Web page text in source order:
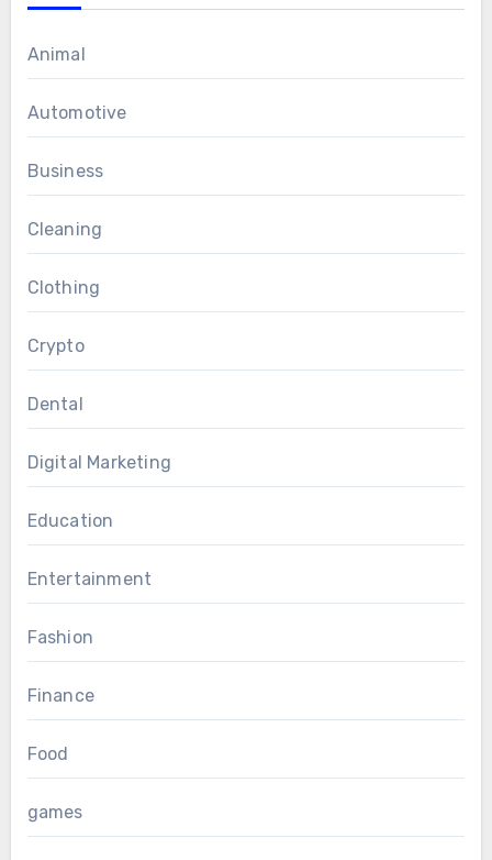
Animal
Automotive
Business
Cleaning
Clothing
Crypto
Dental
Digital Marketing
Education
Entertainment
Fashion
Finance
Food
games